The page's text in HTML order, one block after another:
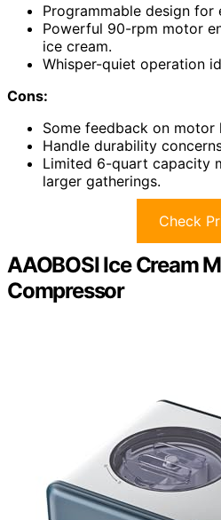
Programmable design for
Powerful 90-rpm motor
ice cream.
Whisper-quiet operation
Cons:
Some feedback on motor
Handle durability
Limited 6-quart capacity
larger gatherings.
Check
AAOBOSI Ice Cream
Compressor